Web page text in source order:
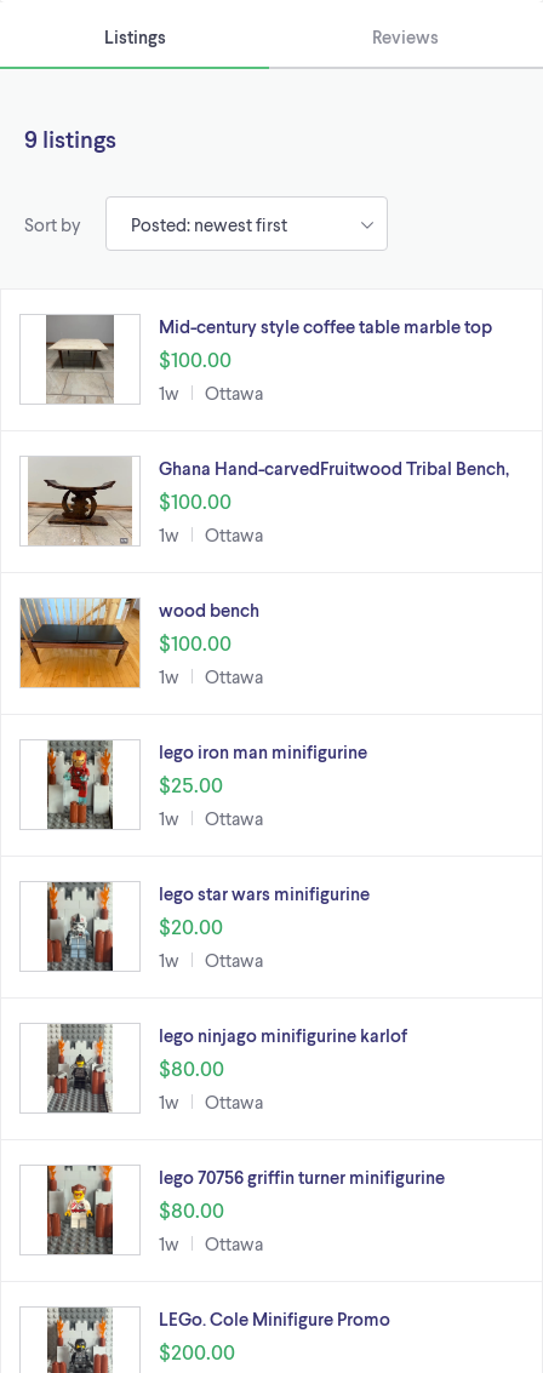
Listings Reviews
9 listings
Sort by
Mid-century style coffee table marble top
$100.00
1w Ottawa
Ghana Hand-carvedFruitwood Tribal Bench,
$100.00
1w Ottawa
wood bench
$100.00
1w Ottawa
lego iron man minifigurine
$25.00
1w Ottawa
lego star wars minifigurine
$20.00
1w Ottawa
lego ninjago minifigurine karlof
$80.00
1w Ottawa
lego 70756 griffin turner minifigurine
$80.00
1w Ottawa
LEGo. Cole Minifigure Promo
$200.00